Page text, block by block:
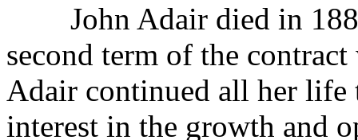
John Adair died in
second term of the
Adair continued all her life
interest in the growth and